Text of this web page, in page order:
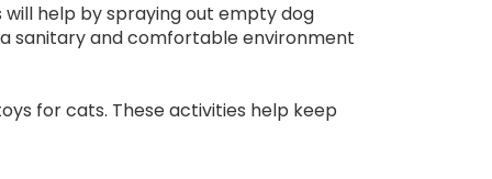
help by spraying out empty dog
sanitary and comfortable environment
for cats. These activities help keep